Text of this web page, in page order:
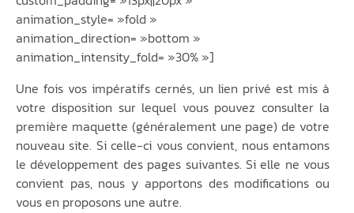
animation_style= »fold »
animation_direction= »bottom »
animation_intensity_fold= »30% »]
Une fois vos impératifs cernés, un lien privé est mis à
votre disposition sur lequel vous pouvez consulter la
première maquette (généralement une page) de votre
nouveau site. Si celle-ci vous convient, nous entamons
le développement des pages suivantes. Si elle ne vous
convient pas, nous y apportons des modifications ou
vous en proposons une autre.